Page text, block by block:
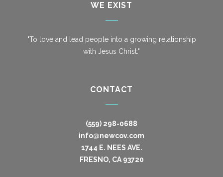
WE EXIST
"To love and lead people into a growing relationship
with Jesus Christ."
CONTACT
(559) 298-0688
info@newcov.com
1744 E. NEES AVE.
FRESNO, CA 93720